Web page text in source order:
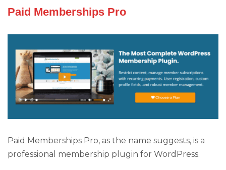
Paid Memberships Pro
Paid Memberships Pro, as the name suggests, is a
professional membership plugin for WordPress.